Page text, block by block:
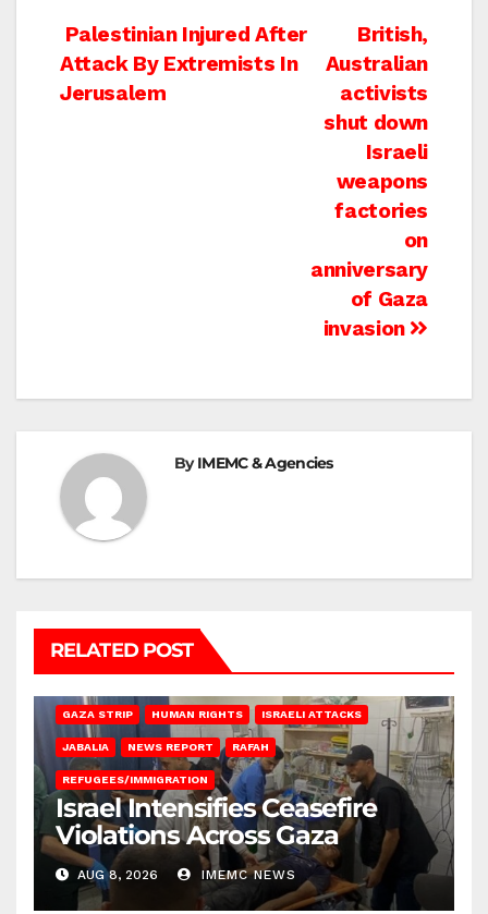
Post
navigation
British,
Australian
activists
shut down
Israeli
weapons
factories
on
anniversary
of Gaza
invasion
Palestinian Injured After
Attack By Extremists In
Jerusalem
ByIMEMC & Agencies
RELATED POST
GAZA STRIP HUMAN RIGHTS ISRAELI ATTACKS
JABALIA NEWS REPORT RAFAH
REFUGEES/IMMIGRATION
Israel Intensifies Ceasefire
Violations Across Gaza
AUG 8, 2026 IMEMC NEWS